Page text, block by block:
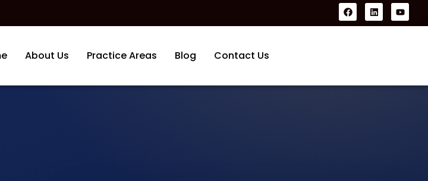
About Us Practice Areas Blog Contact Us